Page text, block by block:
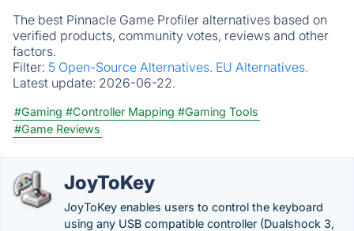
The best Pinnacle Game Profiler alternatives based on
verified products, community votes, reviews and other
factors.
Filter: 5 Open-Source Alternatives. EU Alternatives.
Latest update: 2026-06-22.
#Gaming #Controller Mapping #Gaming Tools
#Game Reviews
JoyToKey
JoyToKey enables users to control the keyboard
using any USB compatible controller (Dualshock 3,